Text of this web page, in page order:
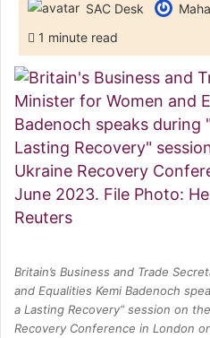
SAC Desk
1 minute read
Britain’s Business and Trade
and Equalities Kemi Badenoch
a Lasting Recovery” session on
Recovery Conference in London